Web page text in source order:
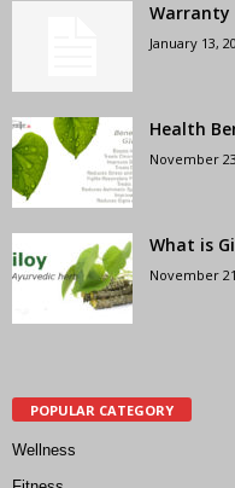
Warranty
January 13,
Health
November
What is
November
POPULAR CATEGORY
Wellness